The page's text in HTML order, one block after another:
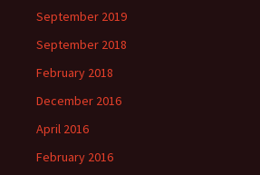
September 2019
September 2018
February 2018
December 2016
April 2016
February 2016